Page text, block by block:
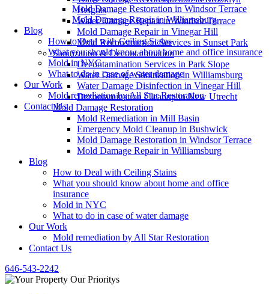
Heights
Water Damage Repair in Windsor Terrace
Mold Damage Repair in Vinegar Hill
Mold Reconstruction Services in Sunset Park
Sanitization & Decontamination
Decontamination Services in Park Slope
Water Damage Sanitization in Williamsburg
Water Damage Disinfection in Vinegar Hill
Decontamination Cleanup in New Utrecht
Mold Damage Restoration
Mold Remediation in Mill Basin
Emergency Mold Cleanup in Bushwick
Mold Damage Restoration in Windsor Terrace
Mold Damage Repair in Williamsburg
Blog
How to Deal with Ceiling Stains
What you should know about home and office
insurance
Mold in NYC
What to do in case of water damage
Our Work
Mold remediation by All Star Restoration
Contact Us
646-543-2242
Mold Damage Restoration in Windsor Terrace
Mold Damage Repair in Williamsburg
Blog
How to Deal with Ceiling Stains
What you should know about home and office insurance
Mold in NYC
What to do in case of water damage
Our Work
Mold remediation by All Star Restoration
Contact Us